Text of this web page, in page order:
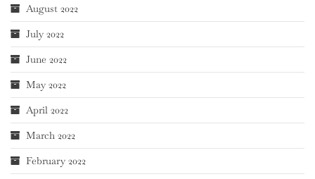
August 2022
July 2022
June 2022
May 2022
April 2022
March 2022
February 2022